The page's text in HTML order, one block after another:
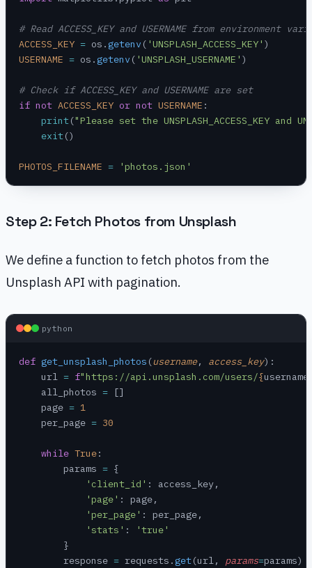
# Read ACCESS_KEY and USERNAME from environment
ACCESS_KEY = os.getenv ( 'UNSPLASH_ACCESS_KEY' )
USERNAME = os.getenv ( 'UNSPLASH_USERNAME' )
# Check if ACCESS_KEY and USERNAME are set
if not ACCESS_KEY or not USERNAME :
    print
("Please set the UNSPLASH_ACCESS_KEY and
    exit
()
PHOTOS_FILENAME = 'photos.json'
Step 2: Fetch Photos from Unsplash
We define a function to fetch photos from the
Unsplash API with pagination.
python
def get_unsplash_photos (username, access_key):
    url
= f"https://api.unsplash.com/users/{username
    all_photos
= []
    page
= 1
    per_page
= 30
    while
True:
        params
= {
            'client_id'
: access_key,
            'page'
: page,
            'per_page'
: per_page,
            'stats'
:
'true'
        }
        response
= requests.get(url, params=params)